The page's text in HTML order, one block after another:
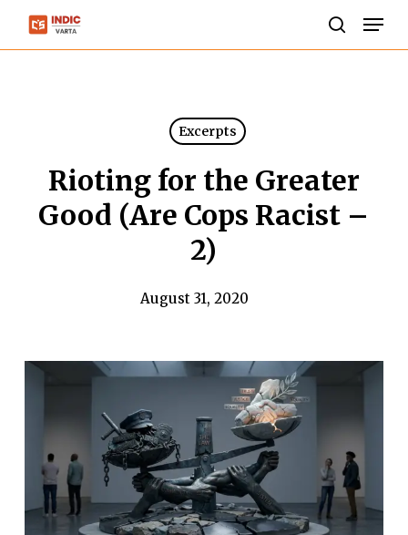
Skip
Excerpts
Rioting for the Greater
Good (Are Cops Racist –
2)
August 31, 2020